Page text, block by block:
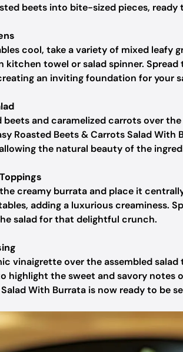
beets into bite-sized pieces, ready
cool, take a variety of mixed leafy
towel or salad spinner. Spread
an inviting foundation for your
and caramelized carrots over
Roasted Beets & Carrots Salad
the natural beauty of the
creamy burrata and place it
adding a luxurious creaminess.
salad for that delightful crunch.
vinaigrette over the assembled
highlight the sweet and savory notes
With Burrata is now ready to be